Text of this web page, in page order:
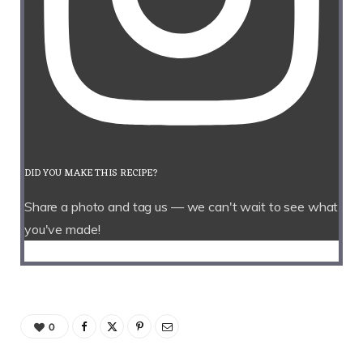
DID YOU MAKE THIS RECIPE?
Share a photo and tag us — we can't wait to see what
you've made!
0